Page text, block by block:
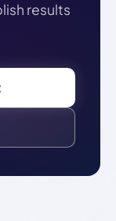
results